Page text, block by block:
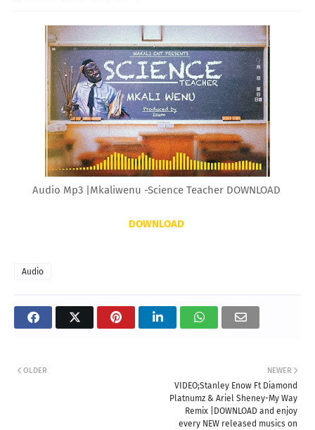
Audio Mp3 |Mkaliwenu -Science Teacher DOWNLOAD
DOWNLOAD
Audio
NEWER
VIDEO;Stanley Enow Ft Diamond
Platnumz & Ariel Sheney-My Way
Remix |DOWNLOAD and enjoy
every NEW released musics on
OLDER